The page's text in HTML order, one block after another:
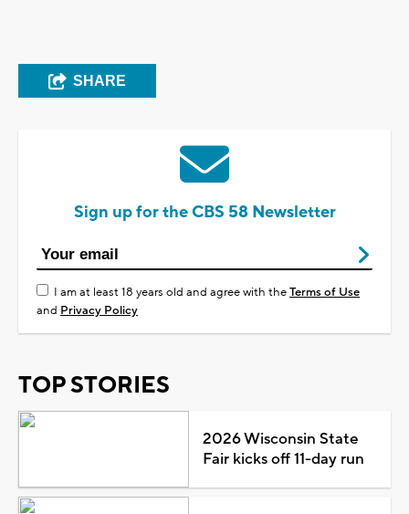
SHARE
Sign up for the CBS 58 Newsletter
I am at least 18 years old and agree with theTerms of Use
and Privacy Policy
TOP STORIES
2026 Wisconsin State
Fair kicks off 11-day run